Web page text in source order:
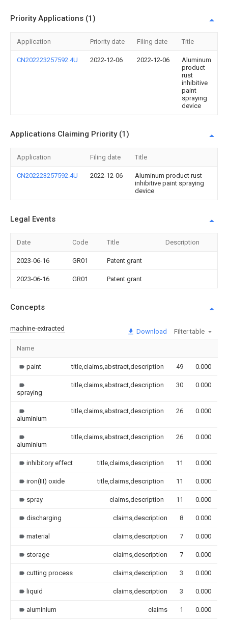
Priority Applications (1)
Application Priority date Filing date Title
CN202223257592.4U 2022-12-06 2022-12-06
Aluminum
product
rust
inhibitive
paint
spraying
device
Applications Claiming Priority (1)
Application Filing date Title
CN202223257592.4U 2022-12-06
Aluminum product rust
inhibitive paint spraying
device
Legal Events
Date Code Title Description
2023-06-16 GR01 Patent grant
2023-06-16 GR01 Patent grant
Concepts
machine-extracted Download Filter table
Name
paint title,claims,abstract,description 49 0.000
spraying
title,claims,abstract,description 30 0.000
aluminium
title,claims,abstract,description 26 0.000
aluminium
title,claims,abstract,description 26 0.000
inhibitory effect title,claims,description 11 0.000
iron(III) oxide title,claims,description 11 0.000
spray claims,description 11 0.000
discharging claims,description 8 0.000
material claims,description 7 0.000
storage claims,description 7 0.000
cutting process claims,description 3 0.000
liquid claims,description 3 0.000
aluminium claims 1 0.000